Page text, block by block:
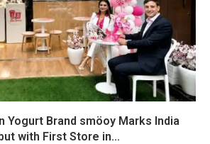
Yogurt Brand smöoy Marks India
with First Store in...